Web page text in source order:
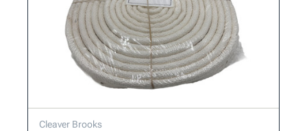
Cleaver Brooks